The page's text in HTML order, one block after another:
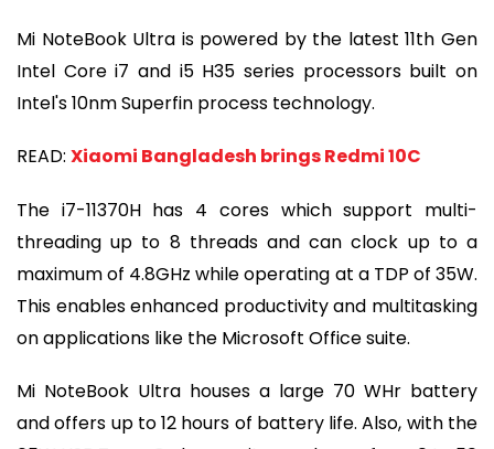
Mi NoteBook Ultra is powered by the latest 11th Gen
Intel Core i7 and i5 H35 series processors built on
Intel's 10nm Superfin process technology.
READ: Xiaomi Bangladesh brings Redmi 10C
The i7-11370H has 4 cores which support multi-
threading up to 8 threads and can clock up to a
maximum of 4.8GHz while operating at a TDP of 35W.
This enables enhanced productivity and multitasking
on applications like the Microsoft Office suite.
Mi NoteBook Ultra houses a large 70 WHr battery
and offers up to 12 hours of battery life. Also, with the